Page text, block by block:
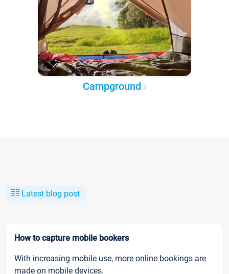
Campground
Latest blog post
How to capture mobile bookers
With increasing mobile use, more online bookings are
made on mobile devices.